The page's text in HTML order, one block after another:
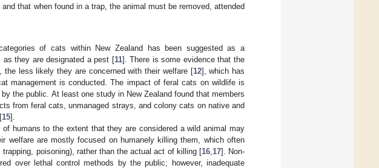
that when found in a trap, the animal must be removed, attended
of cats within New Zealand has been suggested as a
as they are designated a pest [11]. There is some evidence that the
less likely they are concerned with their welfare [12], which has
management is conducted. The impact of feral cats on wildlife is
the public. At least one study in New Zealand found that members
from feral cats, unmanaged strays, and colony cats on native and
15].
humans to the extent that they are considered a wild animal may
welfare are mostly focused on humanely killing them, which often
poisoning), rather than the actual act of killing [16, 17]. Non-
over lethal control methods by the public; however, inadequate